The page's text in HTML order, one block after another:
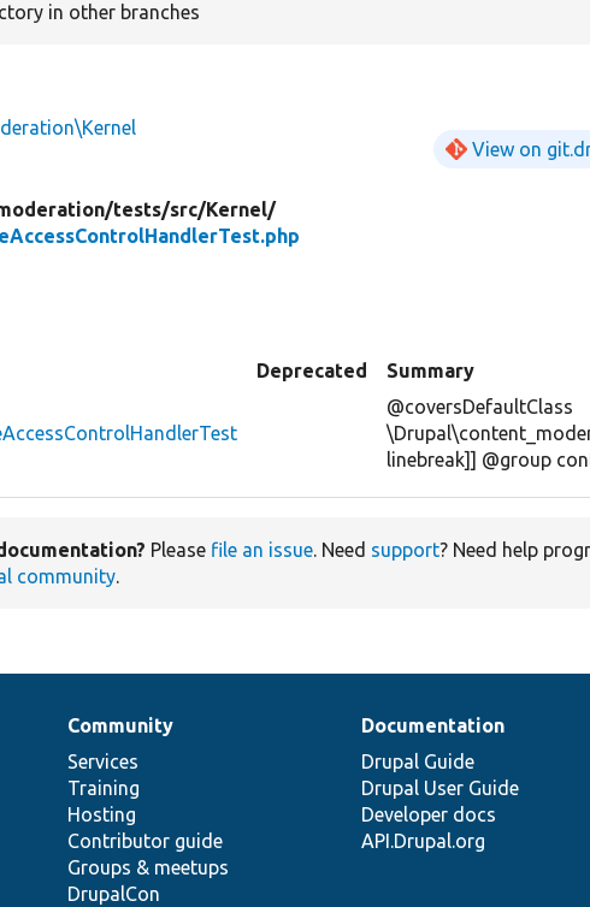
in other branches
View on
tests/src/Kernel/
Deprecated Summary
@coversDefaultClass
linebreak]] @group
Please file an issue. Need support? Need help
community.
Community
Services
Training
Hosting
Contributor guide
Groups & meetups
DrupalCon
Documentation
Drupal Guide
Drupal User Guide
Developer docs
API.Drupal.org